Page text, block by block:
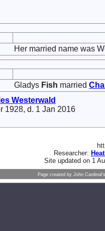
Her married name was
Gladys Fish married
Westerwald
1928, d. 1 Jan 2016
Researcher:
Site updated on 1
Page created by John Cardinal's